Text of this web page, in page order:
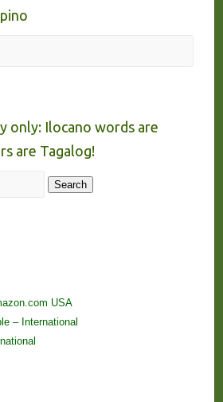
only: Ilocano words are
are Tagalog!
Search
USA
– International